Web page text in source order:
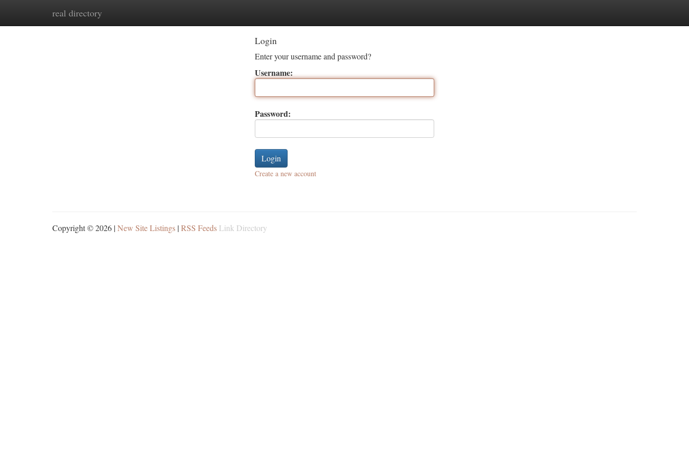
real directory
Home
Login
Enter your username and password?
Username:
Password:
Create a new account
Copyright © 2026 |New Site Listings |RSS Feeds Link Directory